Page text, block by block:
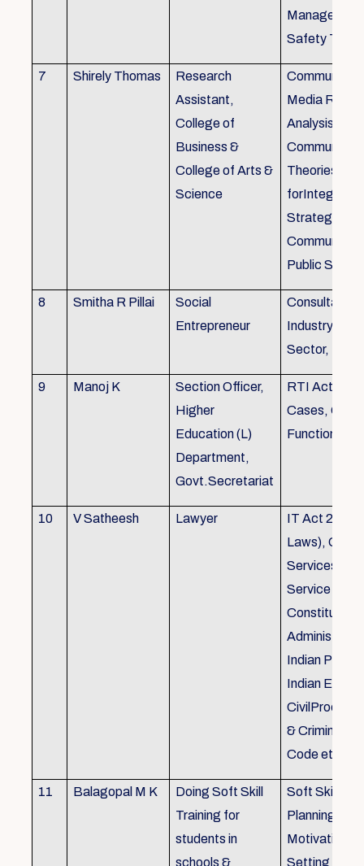
Safety
7 Shirely Thomas
Research
Assistant,
College of
Business &
College of Arts &
Science
Media
Analysis,
Theories,
Strategic
Public
8 Smitha R Pillai
Social
Entrepreneur
Consultant-
Industry,
Sector,
9 Manoj K
Section Officer,
Higher
Education (L)
Department,
Govt.Secretariat
RTI Act
Cases,
Function an
10 V Satheesh Lawyer
IT Act 2000
Laws),
Services Act
Service
Indian Penal
Indian
& Criminal
Code etc.
11 Balagopal M K
Doing Soft Skill
Training for
students in
schools &
Soft Skill
Planning,
Setting work